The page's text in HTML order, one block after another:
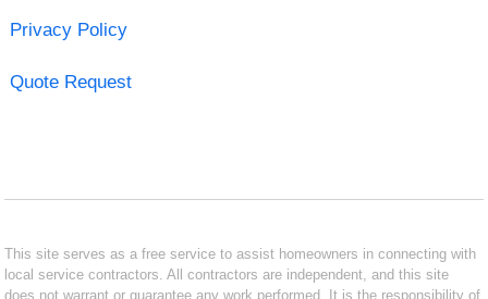
Privacy Policy
Quote Request
This site serves as a free service to assist homeowners in connecting with
local service contractors. All contractors are independent, and this site
does not warrant or guarantee any work performed. It is the responsibility of